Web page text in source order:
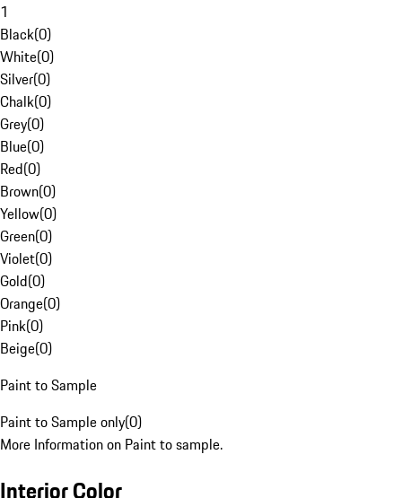
1
Black(0)
White(0)
Silver(0)
Chalk(0)
Grey(0)
Blue(0)
Red(0)
Brown(0)
Yellow(0)
Green(0)
Violet(0)
Gold(0)
Orange(0)
Pink(0)
Beige(0)
Paint to Sample
Paint to Sample only(0)
More Information on Paint to sample.
Interior Color